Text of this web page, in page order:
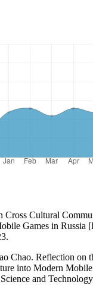
Cross Cultural
Games in Russia
Chao. Reflection on
into Modern
and